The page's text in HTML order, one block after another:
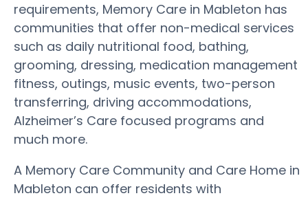
requirements, Memory Care in Mableton has
communities that offer non-medical services
such as daily nutritional food, bathing,
grooming, dressing, medication management
fitness, outings, music events, two-person
transferring, driving accommodations,
Alzheimer’s Care focused programs and
much more.
A Memory Care Community and Care Home in
Mableton can offer residents with